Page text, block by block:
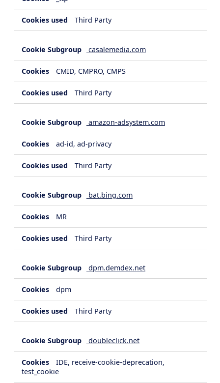
Third Party
casalemedia.com
CMID, CMPRO, CMPS
Third Party
amazon-adsystem.com
ad-id, ad-privacy
Third Party
bat.bing.com
MR
Third Party
dpm.demdex.net
dpm
Third Party
doubleclick.net
IDE, receive-cookie-deprecation,
test_cookie